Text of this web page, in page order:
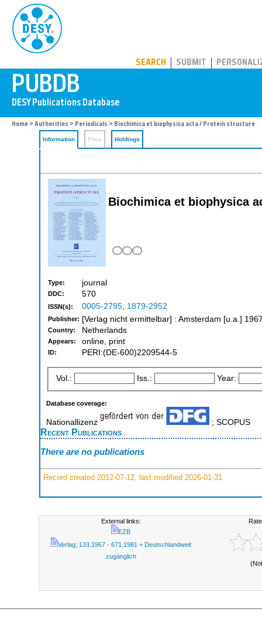
SEARCH SUBMIT
Home > Authorities > Periodicals > Biochimica et biophysica acta / Protein structure
Information Files Holdings
Biochimica et biophysica
Type: journal
DDC: 570
ISSN(s): 0005-2795, 1879-2952
Publisher: [Verlag nicht ermittelbar] : Amsterdam [u.a.]
Country: Netherlands
Appears: online, print
ID: PERI:(DE-600)2209544-5
Vol.: Iss.: Year:
Database coverage:
Nationallizenz ; SCOPUS
Recent Publications
There are no publications
Record created 2012-07-12, last modified 2026-01-31
External links:
EZB
Verlag; 133.1967 - 671.1981 = Deutschlandweit
zugänglich